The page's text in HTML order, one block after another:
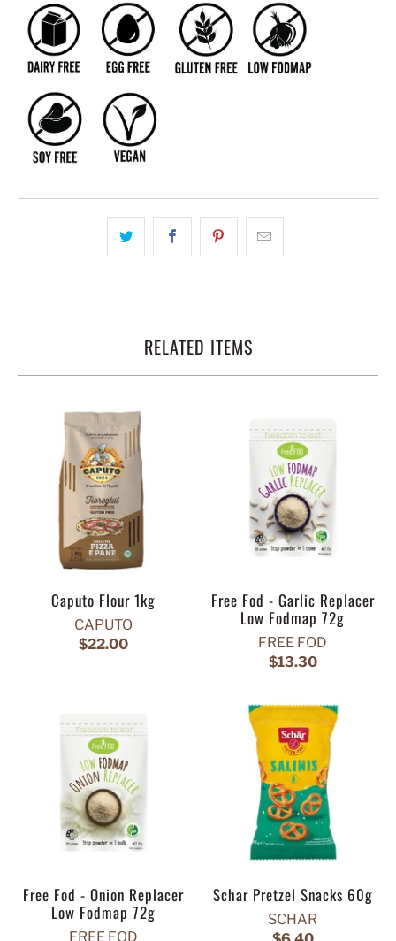
RELATED ITEMS
Caputo Flour 1kg
CAPUTO
$22.00
Free Fod - Garlic Replacer
Low Fodmap 72g
FREE FOD
$13.30
Free Fod - Onion Replacer
Low Fodmap 72g
FREE FOD
Schar Pretzel Snacks 60g
SCHAR